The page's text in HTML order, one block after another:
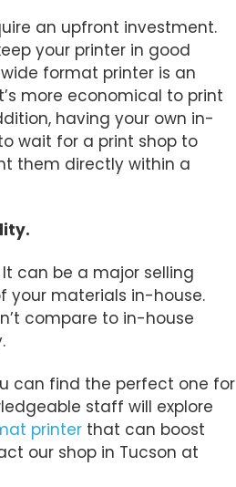
an upfront investment.
your printer in good
format printer is an
more economical to print
having your own in-
wait for a print shop to
them directly within a
can be a major selling
your materials in-house.
compare to in-house
can find the perfect one for
staff will explore
printer that can boost
our shop in Tucson at